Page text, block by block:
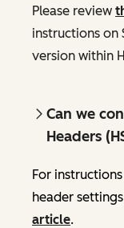
Please review
instructions on
version within
Can we
Headers
For
header
article.